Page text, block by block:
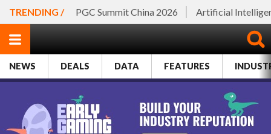
TRENDING / PGC Summit China 2026 Artificial
NEWS DEALS DATA FEATURES